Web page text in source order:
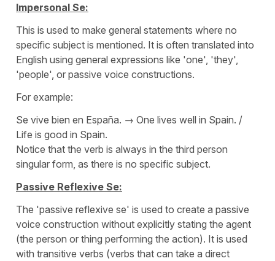
Impersonal Se:
This is used to make general statements where no
specific subject is mentioned. It is often translated into
English using general expressions like 'one' , 'they',
'people', or passive voice constructions.
For example:
Se vive bien en España. → One lives well in Spain. /
Life is good in Spain.
Notice that the verb is always in the third person
singular form, as there is no specific subject.
Passive Reflexive Se:
The 'passive reflexive se' is used to create a passive
voice construction without explicitly stating the agent
(the person or thing performing the action). It is used
with transitive verbs (verbs that can take a direct